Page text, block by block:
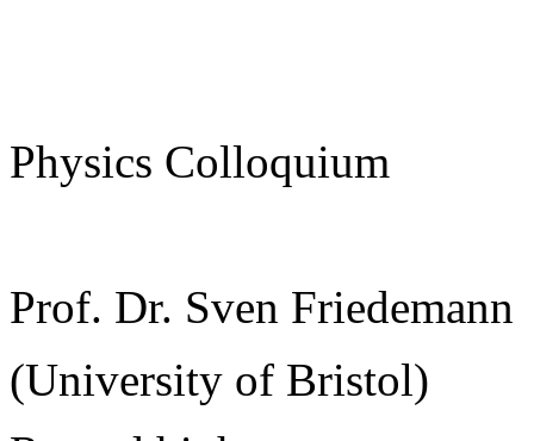
Physics Colloquium
Prof. Dr. Sven Friedemann
(University of Bristol)